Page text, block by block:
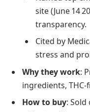
site (June 14
transparency.
Cited by
stress and
Why they work:
ingredients,
How to buy: Sold